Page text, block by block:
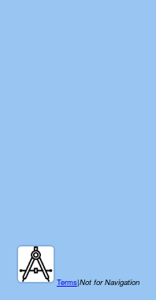
Terms|Not for Navigation